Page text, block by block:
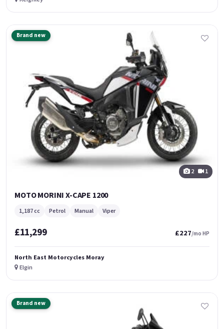
Brand new
2 1
MOTO MORINI X-CAPE 1200
1,187 cc Petrol Manual Viper
£11,299 £227/mo HP
North East Motorcycles Moray
Elgin
Brand new